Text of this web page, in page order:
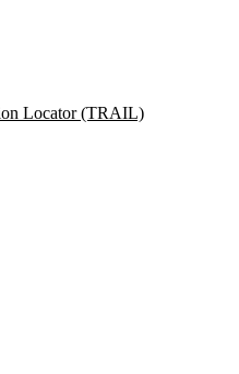
Locator (TRAIL)